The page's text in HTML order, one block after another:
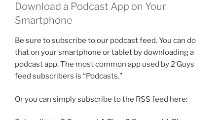
Download a Podcast App on Your
Smartphone
Be sure to subscribe to our podcast feed. You can do
that on your smartphone or tablet by downloading a
podcast app. The most common app used by 2 Guys
feed subscribers is “Podcasts.”
Or you can simply subscribe to the RSS feed here: